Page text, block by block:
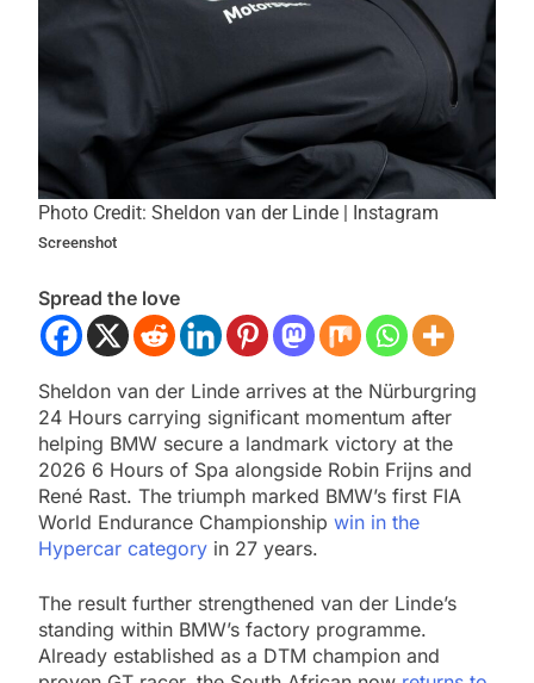
Photo Credit: Sheldon van der Linde | Instagram
Screenshot
Spread the love
Sheldon van der Linde arrives at the Nürburgring
24 Hours carrying significant momentum after
helping BMW secure a landmark victory at the
2026 6 Hours of Spa alongside Robin Frijns and
René Rast. The triumph marked BMW’s first FIA
World Endurance Championship win in the
Hypercar category in 27 years.
The result further strengthened van der Linde’s
standing within BMW’s factory programme.
Already established as a DTM champion and